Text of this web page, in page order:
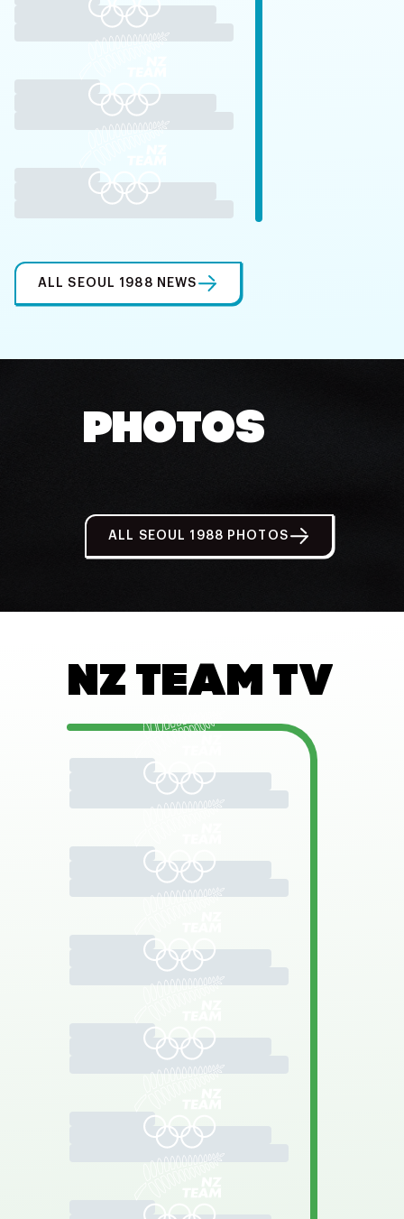
ALL SEOUL 1988 NEWS
PHOTOS
ALL SEOUL 1988 PHOTOS
NZ TEAM TV